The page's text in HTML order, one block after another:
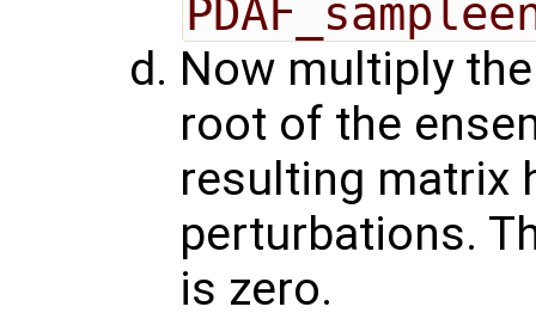
Now multiply
root of the
resulting matrix
perturbations.
is zero.